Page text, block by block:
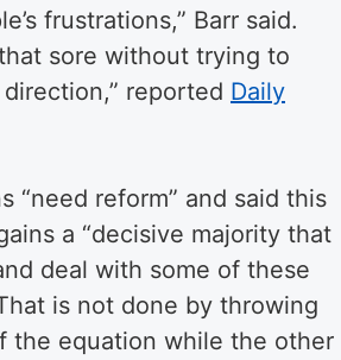
frustrations,” Barr said.
sore without trying to
reported Daily
“need reform” and said this
a “decisive majority that
deal with some of these
is not done by throwing
the equation while the other